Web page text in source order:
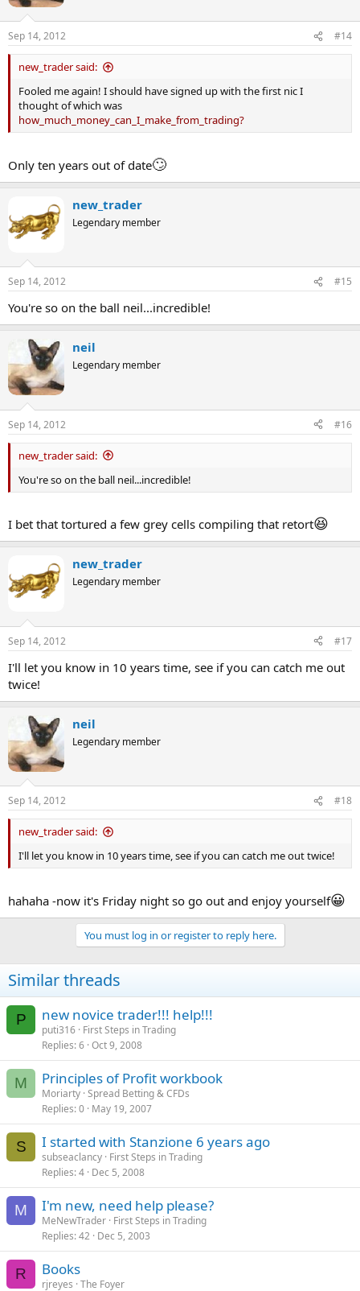
Sep 14, 2012 #14
new_trader said:
Fooled me again! I should have signed up with the first nic I
thought of which was
how_much_money_can_I_make_from_trading?
Only ten years out of date🙄
new_trader
Legendary member
Sep 14, 2012 #15
You're so on the ball neil...incredible!
neil
Legendary member
Sep 14, 2012 #16
new_trader said:
You're so on the ball neil...incredible!
I bet that tortured a few grey cells compiling that retort😆
new_trader
Legendary member
Sep 14, 2012 #17
I'll let you know in 10 years time, see if you can catch me out
twice!
neil
Legendary member
Sep 14, 2012 #18
new_trader said:
I'll let you know in 10 years time, see if you can catch me out twice!
hahaha -now it's Friday night so go out and enjoy yourself😀
You must log in or register to reply here.
Similar threads
P new novice trader!!! help!!!
puti316 First Steps in Trading
Replies 6 Oct 9, 2008
M Principles of Profit workbook
Moriarty Spread Betting & CFDs
Replies 0 May 19, 2007
S I started with Stanzione 6 years ago
subseaclancy First Steps in Trading
Replies 4 Dec 5, 2008
M I'm new, need help please?
MeNewTrader First Steps in Trading
Replies 42 Dec 5, 2003
R Books
rjreyes The Foyer